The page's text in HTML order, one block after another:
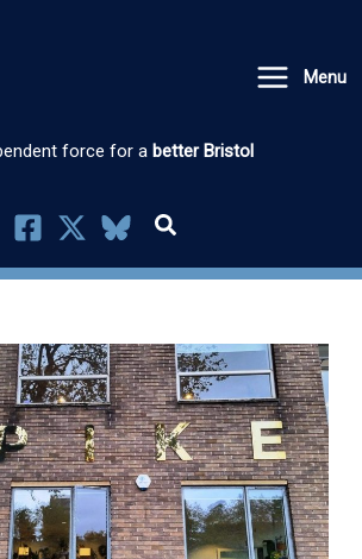
Menu
force for a better Bristol